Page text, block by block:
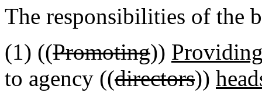
The responsibilities of the
(1) ((Promoting))
to agency ((directors))